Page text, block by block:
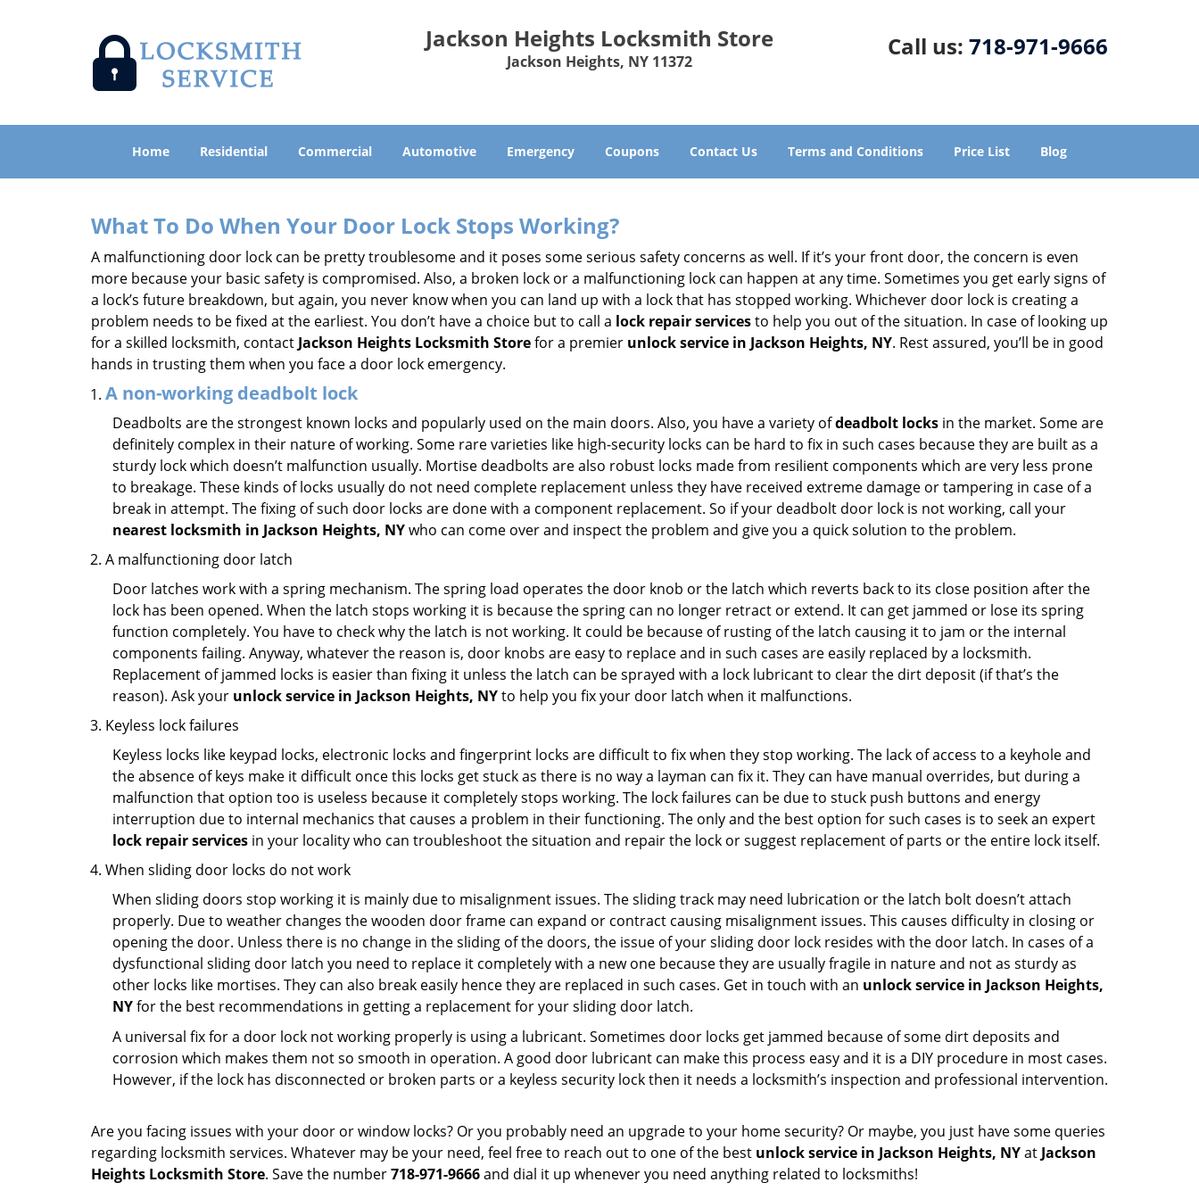
Jackson Heights Locksmith Store
Jackson Heights, NY 11372
Call us: 718-971-9666
Home Residential Commercial Automotive Emergency Coupons Contact Us Terms and Conditions Price List Blog
What To Do When Your Door Lock Stops Working?
A malfunctioning door lock can be pretty troublesome and it poses some serious safety concerns as well. If it’s your front door, the concern is even
more because your basic safety is compromised. Also, a broken lock or a malfunctioning lock can happen at any time. Sometimes you get early signs of
a lock’s future breakdown, but again, you never know when you can land up with a lock that has stopped working. Whichever door lock is creating a
problem needs to be fixed at the earliest. You don’t have a choice but to call a lock repair servicesto help you out of the situation. In case of looking up
for a skilled locksmith, contact Jackson Heights Locksmith Storefor a premier unlock service in Jackson Heights, NY. Rest assured, you’ll be in good
hands in trusting them when you face a door lock emergency.
A non-working deadbolt lock
Deadbolts are the strongest known locks and popularly used on the main doors. Also, you have a variety ofdeadbolt locks in the market. Some are
definitely complex in their nature of working. Some rare varieties like high-security locks can be hard to fix in such cases because they are built as a
sturdy lock which doesn’t malfunction usually. Mortise deadbolts are also robust locks made from resilient components which are very less prone
to breakage. These kinds of locks usually do not need complete replacement unless they have received extreme damage or tampering in case of a
break in attempt. The fixing of such door locks are done with a component replacement. So if your deadbolt door lock is not working, call your
nearest locksmith in Jackson Heights, NYwho can come over and inspect the problem and give you a quick solution to the problem.
A malfunctioning door latch
Door latches work with a spring mechanism. The spring load operates the door knob or the latch which reverts back to its close position after the
lock has been opened. When the latch stops working it is because the spring can no longer retract or extend. It can get jammed or lose its spring
function completely. You have to check why the latch is not working. It could be because of rusting of the latch causing it to jam or the internal
components failing. Anyway, whatever the reason is, door knobs are easy to replace and in such cases are easily replaced by a locksmith.
Replacement of jammed locks is easier than fixing it unless the latch can be sprayed with a lock lubricant to clear the dirt deposit (if that’s the
reason). Ask your unlock service in Jackson Heights, NYto help you fix your door latch when it malfunctions.
Keyless lock failures
Keyless locks like keypad locks, electronic locks and fingerprint locks are difficult to fix when they stop working. The lack of access to a keyhole and
the absence of keys make it difficult once this locks get stuck as there is no way a layman can fix it. They can have manual overrides, but during a
malfunction that option too is useless because it completely stops working. The lock failures can be due to stuck push buttons and energy
interruption due to internal mechanics that causes a problem in their functioning. The only and the best option for such cases is to seek an expert
lock repair services in your locality who can troubleshoot the situation and repair the lock or suggest replacement of parts or the entire lock itself.
When sliding door locks do not work
When sliding doors stop working it is mainly due to misalignment issues. The sliding track may need lubrication or the latch bolt doesn’t attach
properly. Due to weather changes the wooden door frame can expand or contract causing misalignment issues. This causes difficulty in closing or
opening the door. Unless there is no change in the sliding of the doors, the issue of your sliding door lock resides with the door latch. In cases of a
dysfunctional sliding door latch you need to replace it completely with a new one because they are usually fragile in nature and not as sturdy as
other locks like mortises. They can also break easily hence they are replaced in such cases. Get in touch with an unlock service in Jackson Heights,
NYfor the best recommendations in getting a replacement for your sliding door latch.
A universal fix for a door lock not working properly is using a lubricant. Sometimes door locks get jammed because of some dirt deposits and
corrosion which makes them not so smooth in operation. A good door lubricant can make this process easy and it is a DIY procedure in most cases.
However, if the lock has disconnected or broken parts or a keyless security lock then it needs a locksmith’s inspection and professional intervention.
Are you facing issues with your door or window locks? Or you probably need an upgrade to your home security? Or maybe, you just have some queries
regarding locksmith services. Whatever may be your need, feel free to reach out to one of the best unlock service in Jackson Heights, NYat Jackson
Heights Locksmith Store. Save the number718-971-9666and dial it up whenever you need anything related to locksmiths!